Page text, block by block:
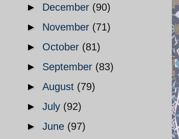
► December (90)
► November (71)
► October (81)
► September (83)
► August (79)
► July (92)
► June (97)